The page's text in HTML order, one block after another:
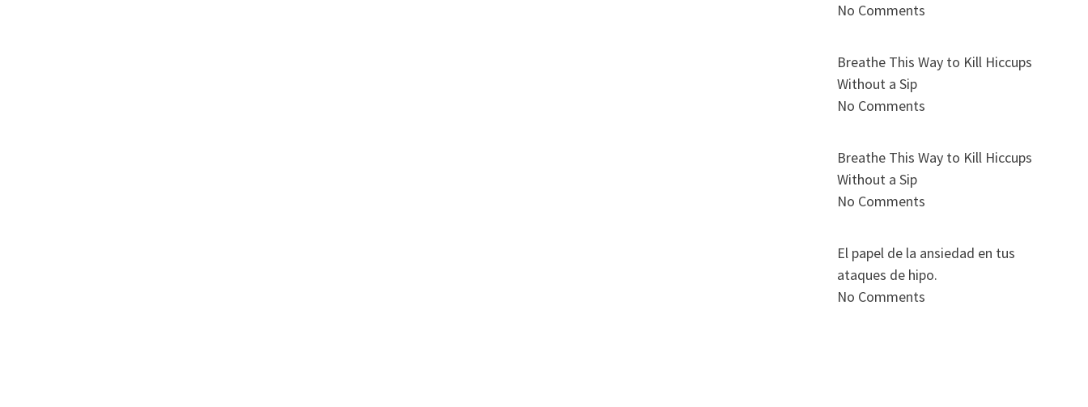
No Comments
Breathe This Way to Kill Hiccups
Without a Sip
No Comments
Breathe This Way to Kill Hiccups
Without a Sip
No Comments
El papel de la ansiedad en tus
ataques de hipo.
No Comments